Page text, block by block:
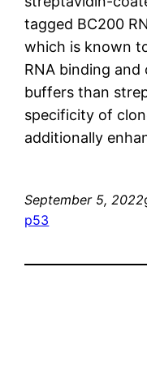
tagged BC200
which is known
RNA binding
buffers than
specificity of
additionally
September 5, 2022
p53